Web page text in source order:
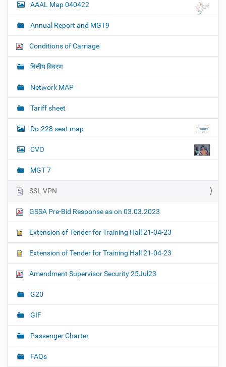
AAAL Map 040422
Annual Report and MGT9
Conditions of Carriage
वित्तीय विवरण
Network MAP
Tariff sheet
Do-228 seat map
CVO
MGT 7
SSL VPN
GSSA Pre-Bid Response as on 03.03.2023
Extension of Tender for Training Hall 21-04-23
Extension of Tender for Training Hall 21-04-23
Amendment Supervisor Security 25Jul23
G20
GIF
Passenger Charter
FAQs